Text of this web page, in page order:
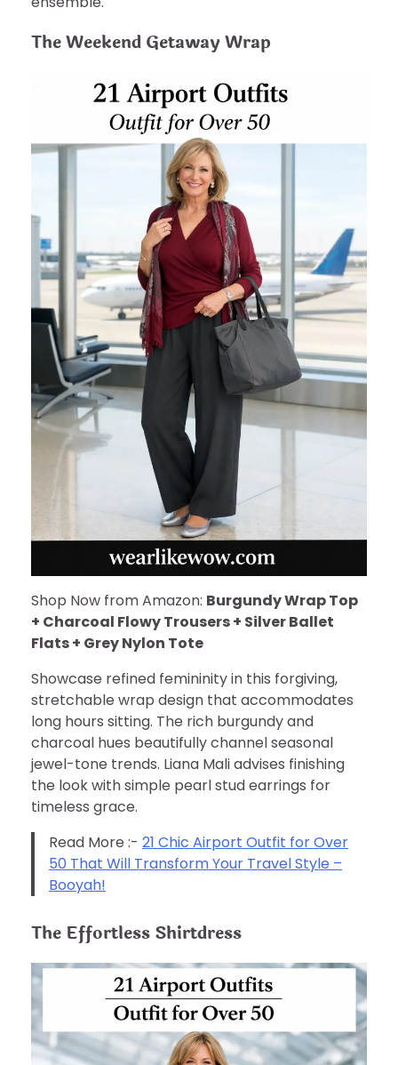
The Weekend Getaway Wrap
Shop Now from Amazon: Burgundy Wrap Top
+ Charcoal Flowy Trousers + Silver Ballet
Flats + Grey Nylon Tote
Showcase refined femininity in this forgiving,
stretchable wrap design that accommodates
long hours sitting. The rich burgundy and
charcoal hues beautifully channel seasonal
jewel-tone trends. Liana Mali advises finishing
the look with simple pearl stud earrings for
timeless grace.
Read More :- 21 Chic Airport Outfit for Over
50 That Will Transform Your Travel Style –
Booyah!
The Effortless Shirtdress